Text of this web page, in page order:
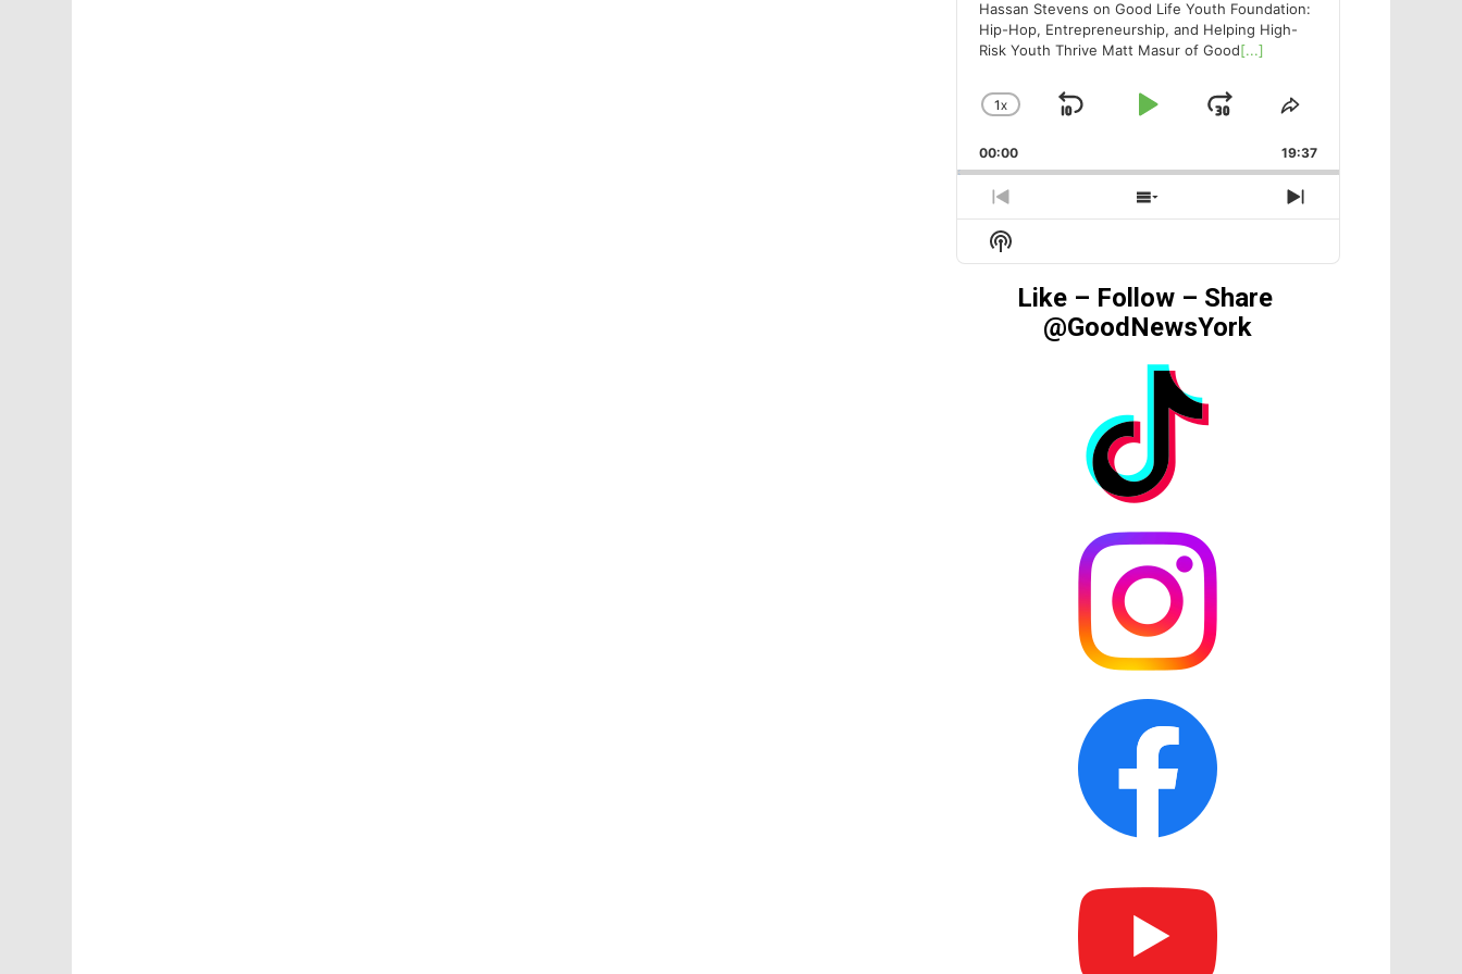
Hassan Stevens on Good Life Youth Foundation:
Hip-Hop, Entrepreneurship, and Helping High-
Risk Youth Thrive Matt Masur of Good[...]
CHANGE
RATE
1X
SKIP
PLAYJUMP
FORWARD
SHARE
EPISODE
00:00 19:37
PREVIOUS
EPISODE
SHOW
EPISODES
NEXT
EPISODE
Show
Podcast
Information
Like – Follow – Share
@GoodNewsYork